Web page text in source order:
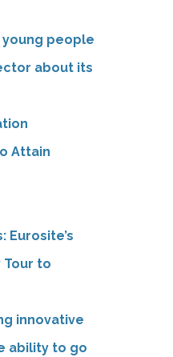
young people
about its
Attain
Eurosite’s
Tour to
innovative
ability to go